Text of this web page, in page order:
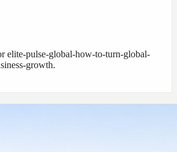
elite-pulse-global-how-to-turn-global-
growth.